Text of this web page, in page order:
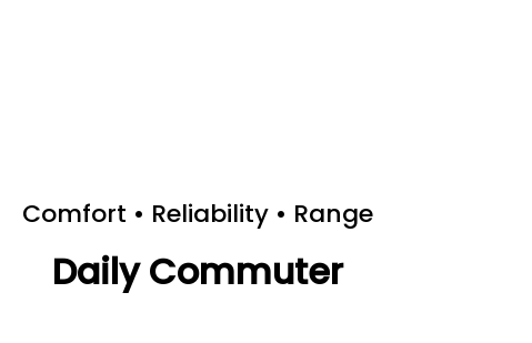
Comfort • Reliability • Range
Daily Commuter